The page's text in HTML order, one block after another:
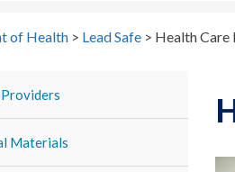
of Health > Lead Safe > Health Care
Materials